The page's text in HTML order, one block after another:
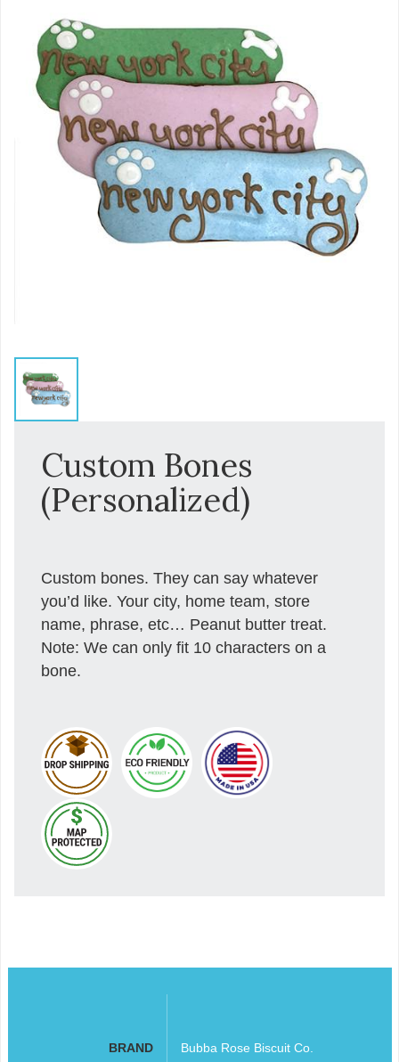
Custom Bones
(Personalized)
Custom bones. They can say whatever
you’d like. Your city, home team, store
name, phrase, etc… Peanut butter treat.
Note: We can only fit 10 characters on a
bone.
BRAND Bubba Rose Biscuit Co.